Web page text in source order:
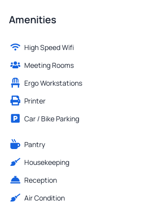
Amenities
High Speed Wifi
Meeting Rooms
Ergo Workstations
Printer
Car / Bike Parking
Pantry
Housekeeping
Reception
Air Condition